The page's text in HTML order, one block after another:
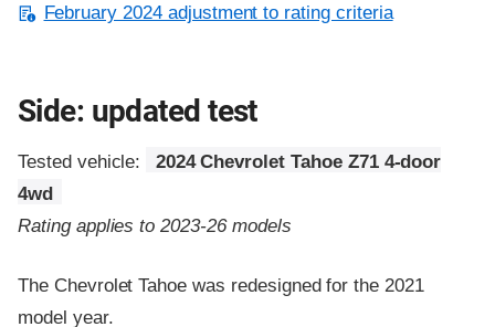
February 2024 adjustment to rating criteria
Side: updated test
Tested vehicle:
2024 Chevrolet Tahoe Z71 4-door
4wd
Rating applies to 2023-26 models
The Chevrolet Tahoe was redesigned for the 2021
model year.